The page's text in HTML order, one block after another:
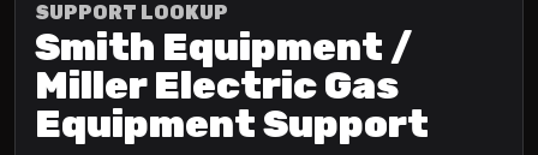
SUPPORT LOOKUP
Smith Equipment /
Miller Electric Gas
Equipment Support